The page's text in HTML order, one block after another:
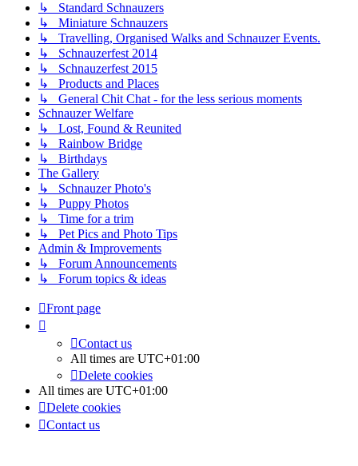
↳ Standard Schnauzers
↳ Miniature Schnauzers
↳ Travelling, Organised Walks and Schnauzer Events.
↳ Schnauzerfest 2014
↳ Schnauzerfest 2015
↳ Products and Places
↳ General Chit Chat - for the less serious moments
Schnauzer Welfare
↳ Lost, Found & Reunited
↳ Rainbow Bridge
↳ Birthdays
The Gallery
↳ Schnauzer Photo's
↳ Puppy Photos
↳ Time for a trim
↳ Pet Pics and Photo Tips
Admin & Improvements
↳ Forum Announcements
↳ Forum topics & ideas
Front page
Contact us
All times are UTC+01:00
Delete cookies
All times are UTC+01:00
Delete cookies
Contact us